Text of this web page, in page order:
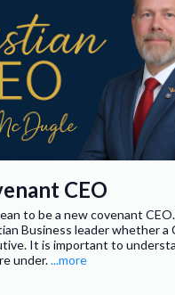
CEO
to be a new covenant
Business leader whether a
It is important to
under....more